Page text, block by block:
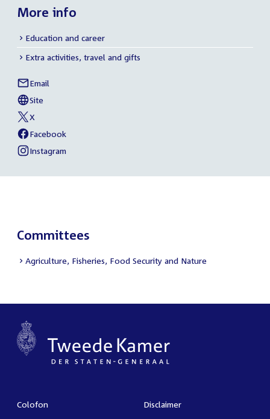
More info
Education and career
Extra activities, travel and gifts
Social
media
links
Email
Esther
Ouwehand
External
link:
Site
of
Esther
Ouwehand
External
link:
X
of
Esther
Ouwehand
External
link:
Facebook
of
Esther
Ouwehand
External
Instagram
of
Ouwehand
Committees
Agriculture, Fisheries, Food Security and Nature
Colofon Disclaimer